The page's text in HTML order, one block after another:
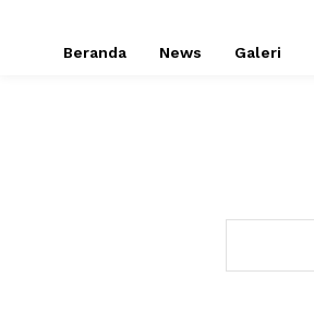
Beranda News Galeri